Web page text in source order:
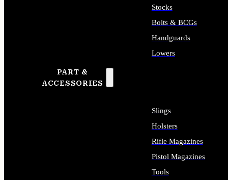
PART &
ACCESSORIES
Stocks
Bolts & BCGs
Handguards
Lowers
Slings
Holsters
Rifle Magazines
Pistol Magazines
Tools